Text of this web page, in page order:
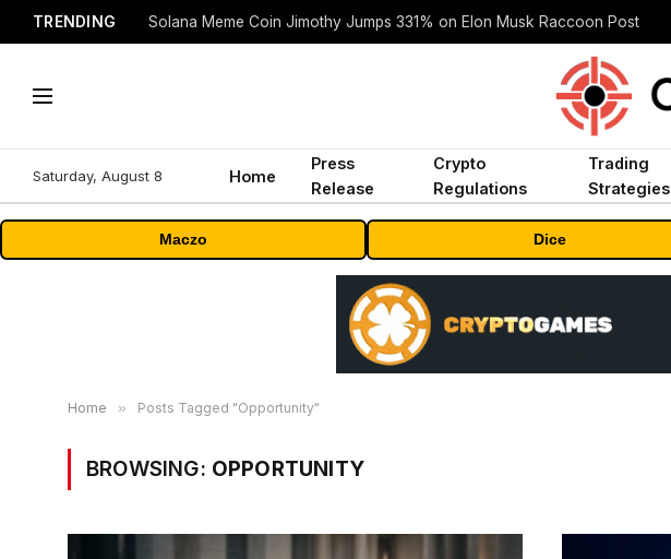
TRENDING Solana Meme Coin Jimothy Jumps 331% on Elon Musk Raccoon Post
Saturday, August 8 Home
Press
Release
Crypto
Regulations
Trading
Strategies
Maczo Dice
Home » Posts Tagged "Opportunity"
BROWSING: OPPORTUNITY